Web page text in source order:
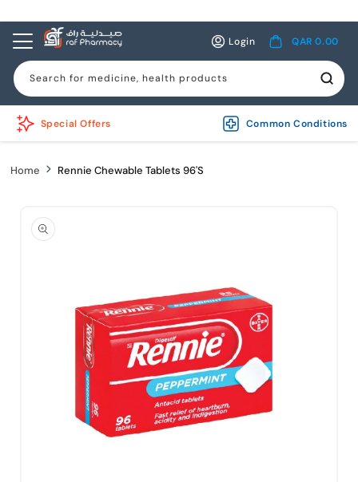
content
Search for medicine, health products
Login
in
Cart
QAR 0.00
Special Offers Common Conditions
Home Rennie Chewable Tablets 96'S
product
information